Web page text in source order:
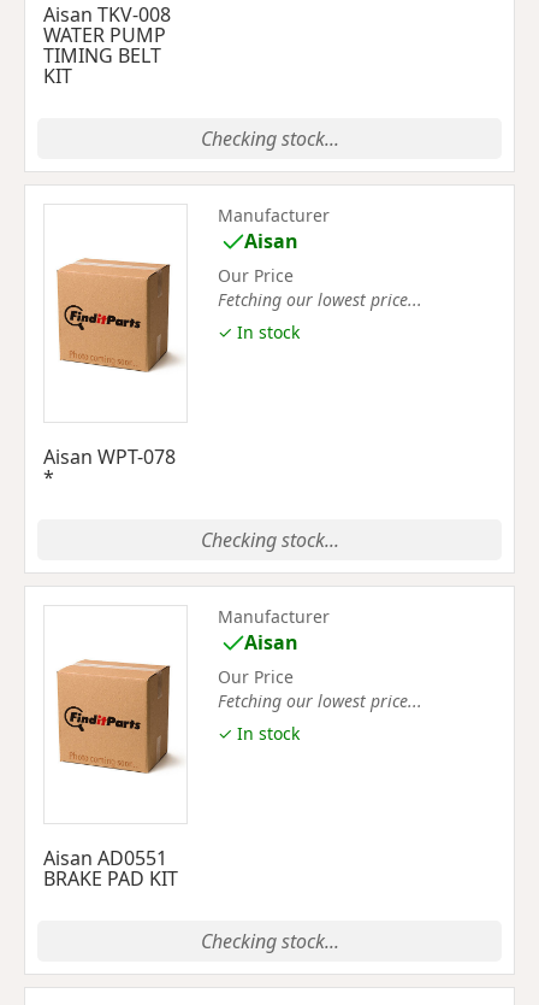
Aisan TKV-008
WATER PUMP
TIMING BELT
KIT
Checking stock...
Aisan WPT-078
*
Manufacturer
Aisan
Our Price
Fetching our lowest price...
✓ In stock
Checking stock...
Aisan AD0551
BRAKE PAD KIT
Manufacturer
Aisan
Our Price
Fetching our lowest price...
✓ In stock
Checking stock...